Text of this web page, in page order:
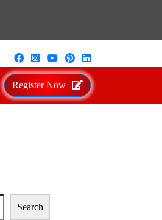
Register Now
Search